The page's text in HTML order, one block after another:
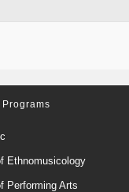
Ethnomusicology
Performing Arts